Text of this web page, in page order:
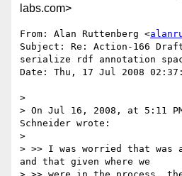
labs.com>
From: Alan Ruttenberg <
Subject: Re: Action-166
serialize rdf annotation
Date: Thu, 17 Jul 2008
>
> On Jul 16, 2008, at 5:11
Schneider wrote:
>
> >> I was worried that was
and that given where we